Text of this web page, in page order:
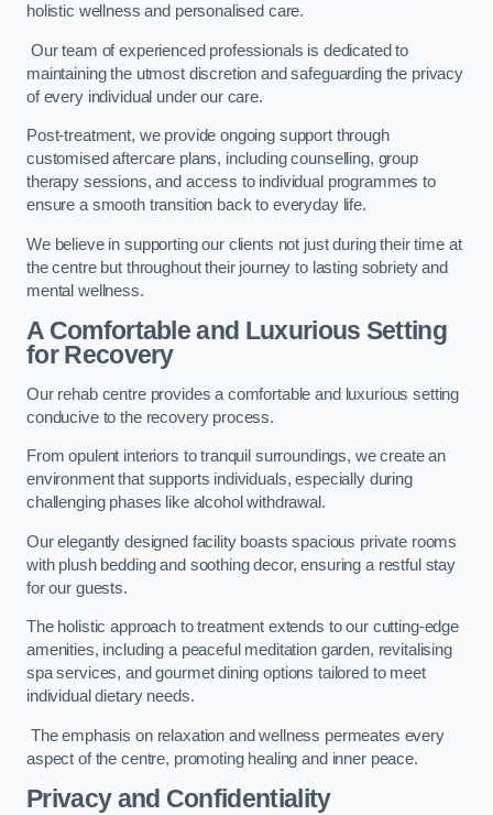
holistic wellness and personalised care.
Our team of experienced professionals is dedicated to
maintaining the utmost discretion and safeguarding the privacy
of every individual under our care.
Post-treatment, we provide ongoing support through
customised aftercare plans, including counselling, group
therapy sessions, and access to individual programmes to
ensure a smooth transition back to everyday life.
We believe in supporting our clients not just during their time at
the centre but throughout their journey to lasting sobriety and
mental wellness.
A Comfortable and Luxurious Setting
for Recovery
Our rehab centre provides a comfortable and luxurious setting
conducive to the recovery process.
From opulent interiors to tranquil surroundings, we create an
environment that supports individuals, especially during
challenging phases like alcohol withdrawal.
Our elegantly designed facility boasts spacious private rooms
with plush bedding and soothing decor, ensuring a restful stay
for our guests.
The holistic approach to treatment extends to our cutting-edge
amenities, including a peaceful meditation garden, revitalising
spa services, and gourmet dining options tailored to meet
individual dietary needs.
The emphasis on relaxation and wellness permeates every
aspect of the centre, promoting healing and inner peace.
Privacy and Confidentiality